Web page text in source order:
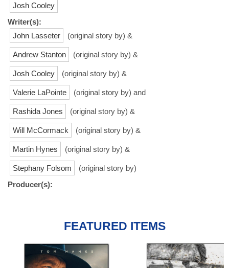
Josh Cooley
Writer(s):
John Lasseter
(original story by) &
Andrew Stanton (original story by) &
Josh Cooley (original story by) &
Valerie LaPointe (original story by) and
Rashida Jones (original story by) &
Will McCormack (original story by) &
Martin Hynes (original story by) &
Stephany Folsom
(original story by)
Producer(s):
FEATURED ITEMS